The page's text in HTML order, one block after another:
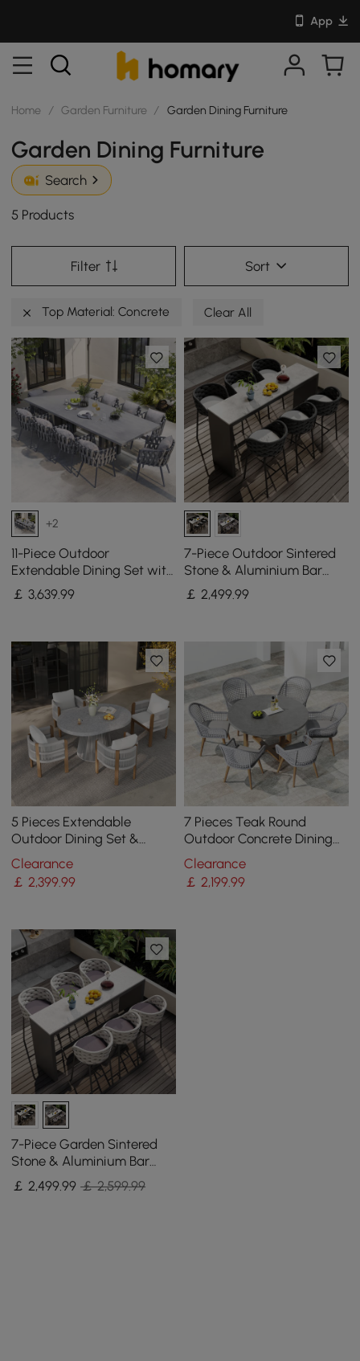
App
Home / Garden Furniture / Garden Dining Furniture
Garden Dining Furniture
Search
5 Products
Filter Sort
Top Material: Concrete Clear All
+2
11-Piece Outdoor
Extendable Dining Set with
Aluminium Table and 10
Woven Chairs in Gray
￡3,639.99
7-Piece Outdoor Sintered
Stone & Aluminium Bar
Dining Set with 6 Bar Stools
in Dark Grey
￡ 2,499.99
5 Pieces Extendable
Outdoor Dining Set &
Round Dining Table with 4
Woven Armchairs
Clearance
￡2,399.99
7 Pieces Teak Round
Outdoor Concrete Dining
Set with Gray Table Woven
Armchair 6-Person
Clearance
￡ 2,199.99
7-Piece Garden Sintered
Stone & Aluminium Bar
Dining Set with 6 Bar Stools
in Light Grey
￡2,499.99 ￡ 2,599.99